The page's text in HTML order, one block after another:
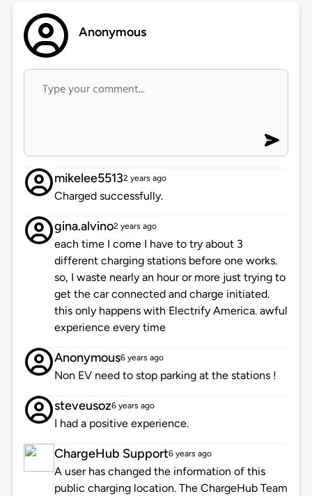
Anonymous
mikelee55132 years ago
Charged successfully.
gina.alvino2 years ago
each time I come I have to try about 3
different charging stations before one works.
so, I waste nearly an hour or more just trying to
get the car connected and charge initiated.
this only happens with Electrify America. awful
experience every time
Anonymous6 years ago
Non EV need to stop parking at the stations !
steveusoz6 years ago
I had a positive experience.
ChargeHub Support6 years ago
A user has changed the information of this
public charging location. The ChargeHub Team